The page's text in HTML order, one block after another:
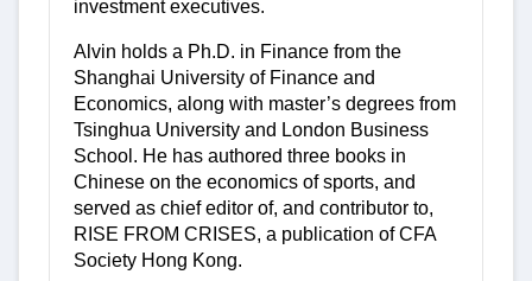
investment executives.
Alvin holds a Ph.D. in Finance from the
Shanghai University of Finance and
Economics, along with master’s degrees from
Tsinghua University and London Business
School. He has authored three books in
Chinese on the economics of sports, and
served as chief editor of, and contributor to,
RISE FROM CRISES, a publication of CFA
Society Hong Kong.